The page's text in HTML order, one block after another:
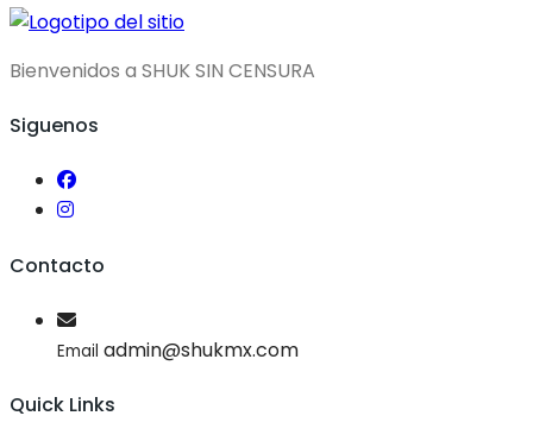
Bienvenidos a SHUK SIN CENSURA
Siguenos
Contacto
Email admin@shukmx.com
Quick Links